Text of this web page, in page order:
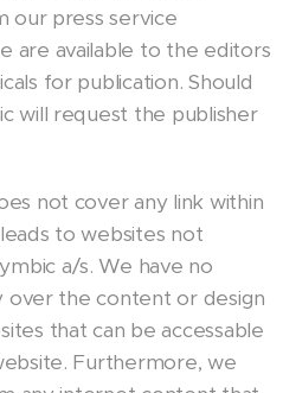
our press service
are available to the editors
for publication. Should
will request the publisher
not cover any link within
to websites not
a/s. We have no
over the content or design
that can be accessable
Furthermore, we